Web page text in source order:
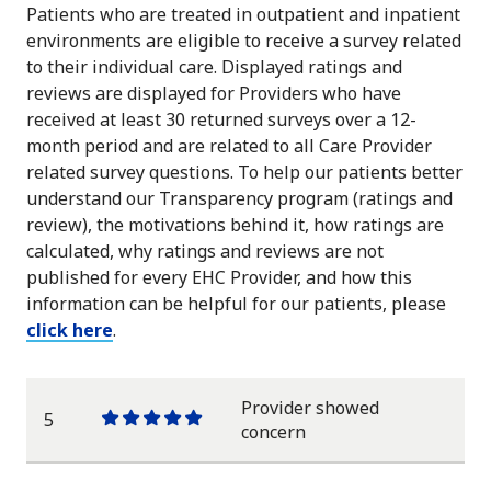
Patients who are treated in outpatient and inpatient
environments are eligible to receive a survey related
to their individual care. Displayed ratings and
reviews are displayed for Providers who have
received at least 30 returned surveys over a 12-
month period and are related to all Care Provider
related survey questions. To help our patients better
understand our Transparency program (ratings and
review), the motivations behind it, how ratings are
calculated, why ratings and reviews are not
published for every EHC Provider, and how this
information can be helpful for our patients, please
click here.
5
One
star
One
star
One
star
One
star
One
star
Provider showed
concern